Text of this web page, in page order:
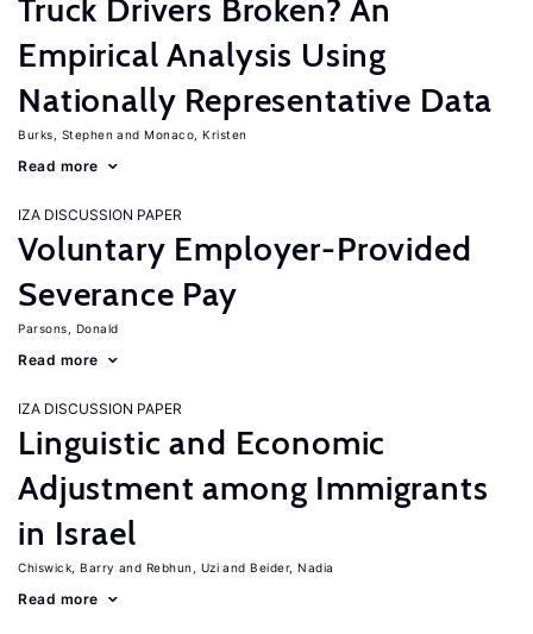
Truck Drivers Broken? An
Empirical Analysis Using
Nationally Representative Data
Burks, Stephen Monaco, Kristen
Read more
IZA DISCUSSION PAPER
Voluntary Employer-Provided
Severance Pay
Parsons, Donald
Read more
IZA DISCUSSION PAPER
Linguistic and Economic
Adjustment among Immigrants
in Israel
Chiswick, Barry Rebhun, Uzi Beider, Nadia
Read more